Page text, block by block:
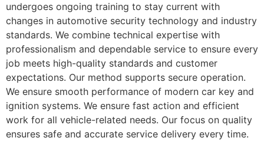
undergoes ongoing training to stay current with
changes in automotive security technology and industry
standards. We combine technical expertise with
professionalism and dependable service to ensure every
job meets high-quality standards and customer
expectations. Our method supports secure operation.
We ensure smooth performance of modern car key and
ignition systems. We ensure fast action and efficient
work for all vehicle-related needs. Our focus on quality
ensures safe and accurate service delivery every time.